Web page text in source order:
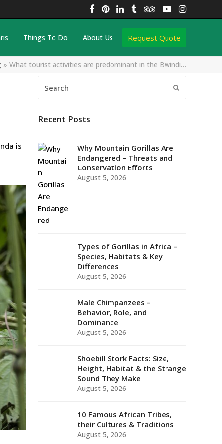
Facebook
Pinterest
LinkedIn
TumblrTripadvisor
YouTube
Things To Do About Us Request Quote
» What tourist activities are predominant in the Bwindi…
is
Recent Posts
Why Mountain Gorillas Are
Endangered – Threats and
Conservation Efforts
August 5, 2026
Types of Gorillas in Africa –
Species, Habitats & Key
Differences
August 5, 2026
Male Chimpanzees –
Behavior, Role, and
Dominance
August 5, 2026
Shoebill Stork Facts: Size,
Height, Habitat & the Strange
Sound They Make
August 5, 2026
10 Famous African Tribes,
their Cultures & Traditions
August 5, 2026